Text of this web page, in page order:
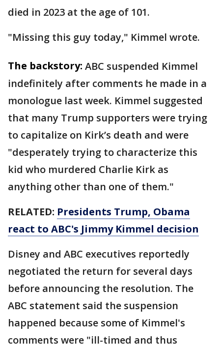
died in 2023 at the age of 101.
"Missing this guy today," Kimmel wrote.
The backstory: ABC suspended Kimmel
indefinitely after comments he made in a
monologue last week. Kimmel suggested
that many Trump supporters were trying
to capitalize on Kirk’s death and were
"desperately trying to characterize this
kid who murdered Charlie Kirk as
anything other than one of them."
RELATED: Presidents Trump, Obama
react to ABC's Jimmy Kimmel decision
Disney and ABC executives reportedly
negotiated the return for several days
before announcing the resolution. The
ABC statement said the suspension
happened because some of Kimmel's
comments were "ill-timed and thus